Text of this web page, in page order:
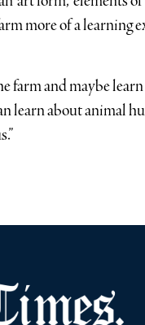
more of a learning
farm and maybe
learn about animal